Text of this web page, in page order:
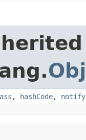
, hashCode, notify